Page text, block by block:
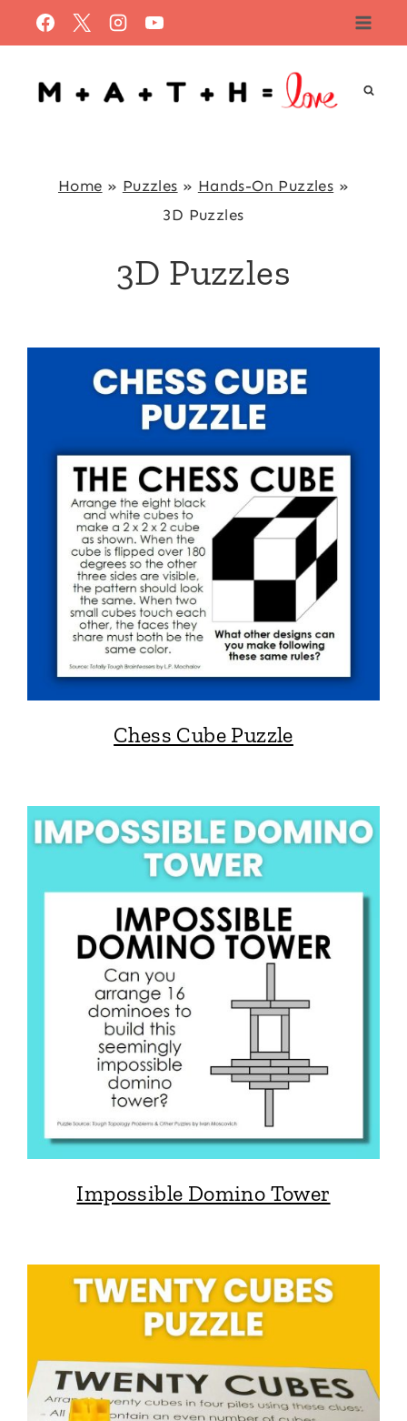
to
content
Home » Puzzles » Hands-On Puzzles »
3D Puzzles
3D Puzzles
Chess Cube Puzzle
Impossible Domino Tower